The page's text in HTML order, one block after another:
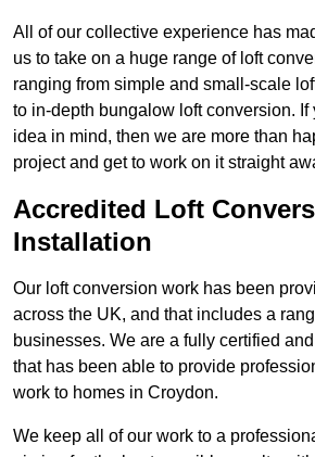
All of our collective experience has
us to take on a huge range of loft
ranging from simple and small-scale
to in-depth bungalow loft conversion.
idea in mind, then we are more than
project and get to work on it straight
Accredited Loft
Installation
Our loft conversion work has been
across the UK, and that includes a
businesses. We are a fully certified
that has been able to provide
work to homes in Croydon.
We keep all of our work to a